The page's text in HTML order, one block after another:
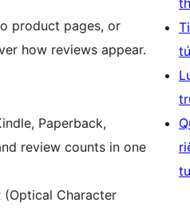
product pages, or
how reviews appear.
Paperback,
review counts in one
(Optical Character